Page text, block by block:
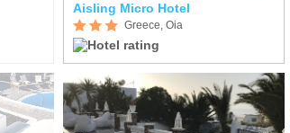
Aisling Micro Hotel
Greece, Oia